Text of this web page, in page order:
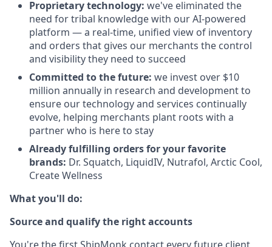
Proprietary technology: we've eliminated the
need for tribal knowledge with our AI-powered
platform — a real-time, unified view of inventory
and orders that gives our merchants the control
and visibility they need to succeed
Committed to the future: we invest over $10
million annually in research and development to
ensure our technology and services continually
evolve, helping merchants plant roots with a
partner who is here to stay
Already fulfilling orders for your favorite
brands: Dr. Squatch, LiquidIV, Nutrafol, Arctic Cool,
Create Wellness
What you'll do:
Source and qualify the right accounts